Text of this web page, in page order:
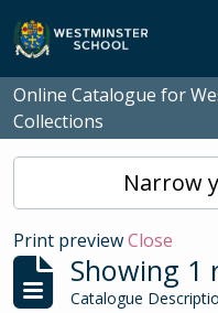
Skip to main content
Online Catalogue for
Collections
Narrow
Print previewClose
Showing 1
Catalogue